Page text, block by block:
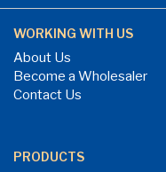
WORKING WITH US
About Us
Become a Wholesaler
Contact Us
PRODUCTS